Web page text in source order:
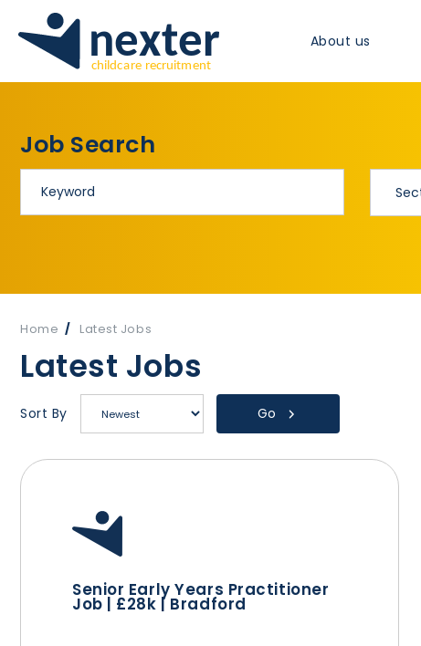
About us
Job Search
Home Latest Jobs
Latest Jobs
Sort By Go
Senior Early Years Practitioner
Job | £28k | Bradford